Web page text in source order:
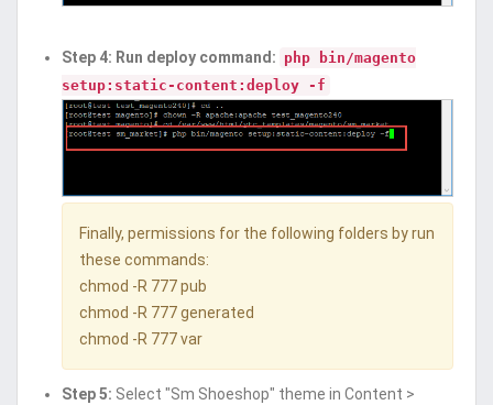
Step 4: Run deploy command: php bin/magento
setup:static-content:deploy -f
Finally, permissions for the following folders by run
these commands:
chmod -R 777 pub
chmod -R 777 generated
chmod -R 777 var
Step 5: Select "Sm Shoeshop" theme in Content >